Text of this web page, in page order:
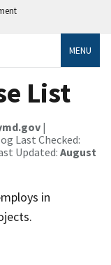
MENU
List
|
Last Checked:
Updated:August
in